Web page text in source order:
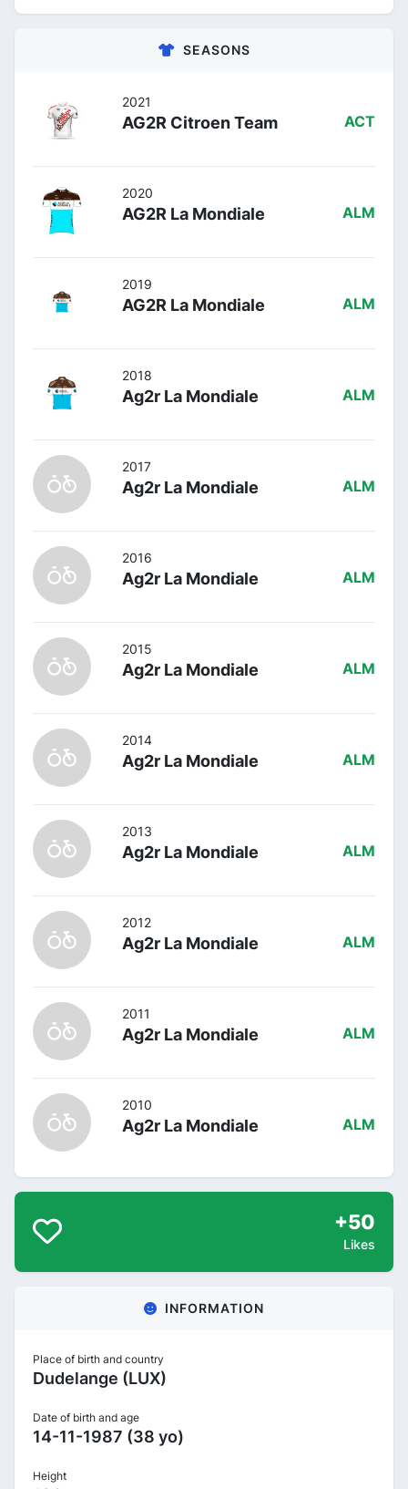
SEASONS
2021
AG2R Citroen Team ACT
2020
AG2R La Mondiale ALM
2019
AG2R La Mondiale ALM
2018
Ag2r La Mondiale ALM
2017
Ag2r La Mondiale ALM
2016
Ag2r La Mondiale ALM
2015
Ag2r La Mondiale ALM
2014
Ag2r La Mondiale ALM
2013
Ag2r La Mondiale ALM
2012
Ag2r La Mondiale ALM
2011
Ag2r La Mondiale ALM
2010
Ag2r La Mondiale ALM
+50
Likes
INFORMATION
Place of birth and country
Dudelange (LUX)
Date of birth and age
14-11-1987 (38 yo)
Height